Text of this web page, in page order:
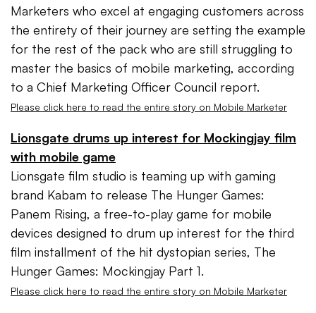
Marketers who excel at engaging customers across
the entirety of their journey are setting the example
for the rest of the pack who are still struggling to
master the basics of mobile marketing, according
to a Chief Marketing Officer Council report.
Please click here to read the entire story on Mobile Marketer
Lionsgate drums up interest for Mockingjay film
with mobile game
Lionsgate film studio is teaming up with gaming
brand Kabam to release The Hunger Games:
Panem Rising, a free-to-play game for mobile
devices designed to drum up interest for the third
film installment of the hit dystopian series, The
Hunger Games: Mockingjay Part 1.
Please click here to read the entire story on Mobile Marketer